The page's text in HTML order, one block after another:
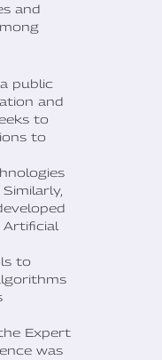
and
public
and
to
to
to
Expert
was